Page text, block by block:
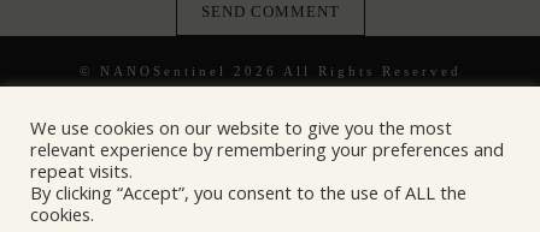
© NANOSentinel 2026 All Rights Reserved
We use cookies on our website to give you the most
relevant experience by remembering your preferences and
repeat visits.
By clicking “Accept”, you consent to the use of ALL the
cookies.